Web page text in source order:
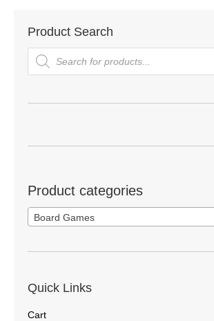
Product Search
Products
search
Product categories
Board Games
Quick Links
Cart